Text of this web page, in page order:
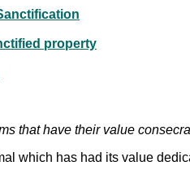
property
that have their value
which has had its value